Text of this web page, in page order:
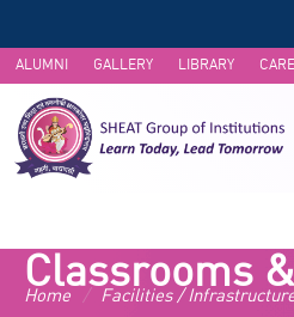
ALUMNI GALLERY LIBRARY
Classrooms
Home / Facilities /